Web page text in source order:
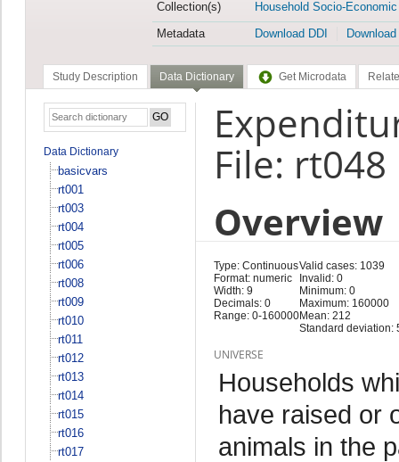
Collection(s)
Household Socio-
Metadata
Download DDI
Study Description Data Dictionary Get Microdata
Data Dictionary
basicvars
rt001
rt003
rt004
rt005
rt006
rt008
rt009
rt010
rt011
rt012
rt013
rt014
rt015
rt016
rt017
File: rt048
Overview
Type: Continuous
Format: numeric
Width: 9
Decimals: 0
Range: 0-160000
Valid cases: 1039
Invalid: 0
Minimum: 0
Maximum: 160000
Mean: 212
Standard deviation:
UNIVERSE
Households
have raised or
animals in the